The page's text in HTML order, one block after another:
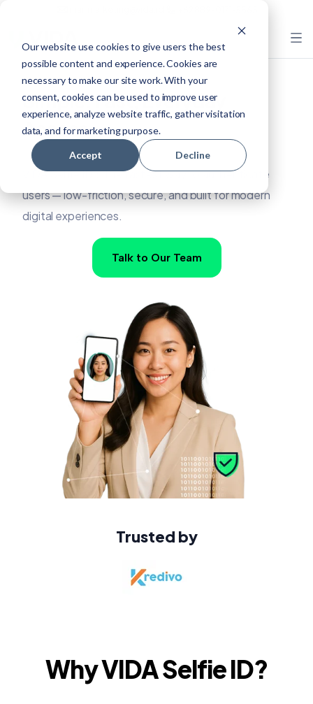
Our website use cookies to give users the best
possible content and experience. Cookies are
necessary to make our site work. With your
consent, cookies can be used to improve user
experience, analyze website traffic, gather visitation
data, and for marketing purpose.
Accept Decline
Simple, Fast, Everyday
Access
VIDA Selfie ID is the fastest way to authenticate
users — low-friction, secure, and built for modern
digital experiences.
Talk to Our Team
Trusted by
Why VIDA Selfie ID?